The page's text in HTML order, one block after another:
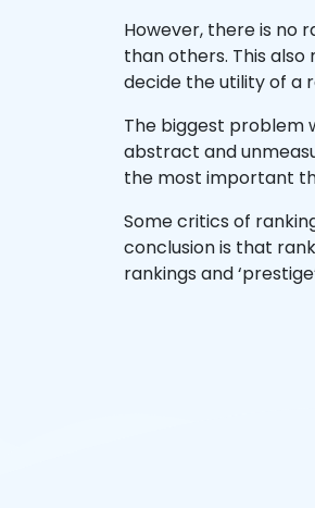
However, there is no
than others. This
decide the utility of a
The biggest problem
abstract and
the most important
Some critics of
conclusion is that
rankings and